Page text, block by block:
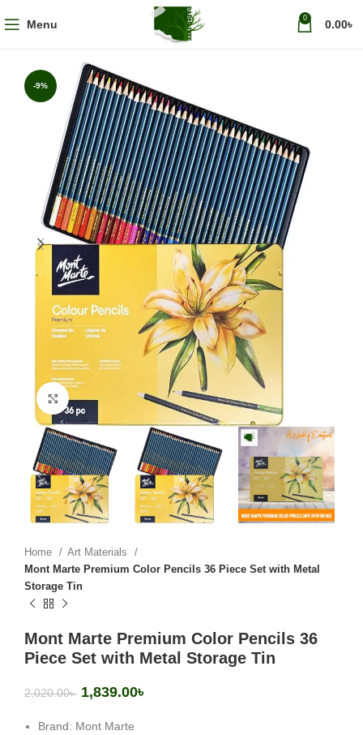
Menu 0 0.00৳
-9%
Click to enlarge
Home
Art Materials
Mont Marte Premium Color Pencils 36 Piece Set with Metal
Storage Tin
Mont Marte Premium Color Pencils 36
Piece Set with Metal Storage Tin
2,020.00৳ 1,839.00৳
Brand: Mont Marte